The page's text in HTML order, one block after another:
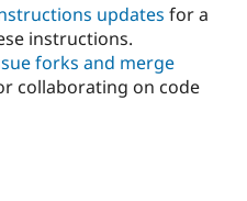
Drupal for
Government
Local
Guide
Become a
Community
How to
The Drupal
Association
updates for a
instructions.
forks and merge
collaborating on code